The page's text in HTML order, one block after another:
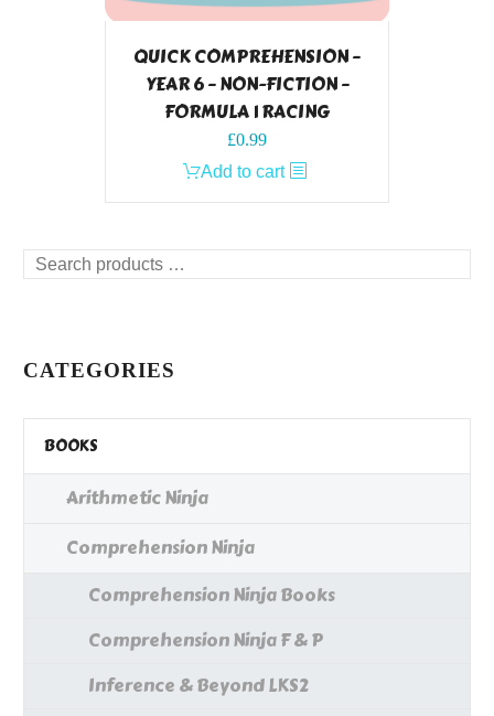
QUICK COMPREHENSION –
YEAR 6 – NON-FICTION –
FORMULA 1 RACING
£0.99
Add to cart
Search
CATEGORIES
BOOKS
Arithmetic Ninja
Comprehension Ninja
Comprehension Ninja Books
Comprehension Ninja F & P
Inference & Beyond LKS2